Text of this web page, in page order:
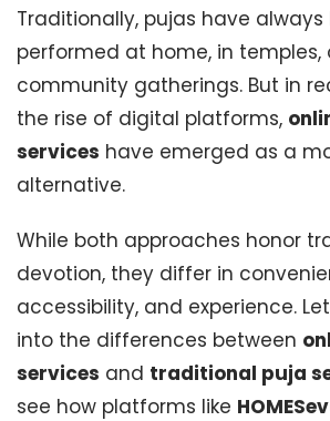
Traditionally, pujas have always
performed at home, in temples,
community gatherings. But in
the rise of digital platforms,
services have emerged as a
alternative.
While both approaches honor
devotion, they differ in
accessibility, and experience.
into the differences between
services and traditional puja
see how platforms like